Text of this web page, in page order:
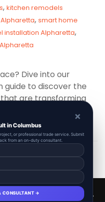
, kitchen remodels
, smart home
installation Alpharetta,
Dive into our
to discover the
are transforming
and stylish
© All Right Reserved.
×
in Columbus
or professional trade service. Submit
from an on-duty consultant.
CONSULTANT →